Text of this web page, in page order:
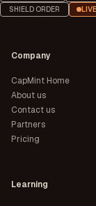
SHIELD ORDER
Company
CapMint Home
About us
Contact us
Partners
Pricing
Learning